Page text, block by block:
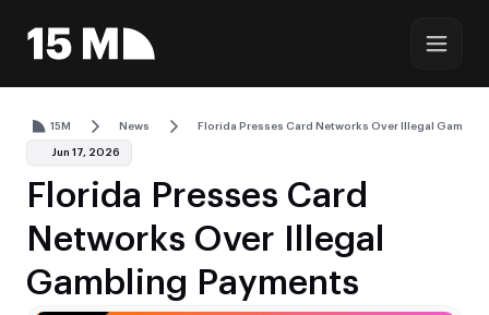
15M News Florida Presses Card Networks Over Illegal
Jun 17, 2026
Florida Presses Card
Networks Over Illegal
Gambling Payments